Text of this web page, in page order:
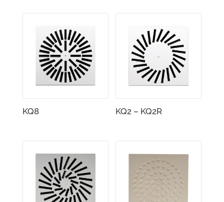
KQ8 KQ2 – KQ2R